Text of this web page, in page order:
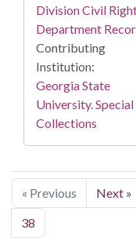
Division Civil
Department
Contributing
Institution:
Georgia State
University. Special
Collections
« Previous Next »
38